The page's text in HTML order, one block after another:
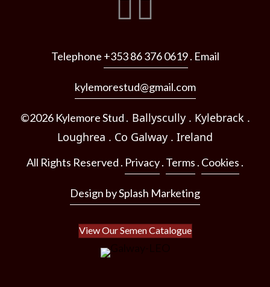
Telephone +353 86 376 0619. Email
kylemorestud@gmail.com
©2026 Kylemore Stud . Ballyscully . Kylebrack .
Loughrea . Co Galway . Ireland
All Rights Reserved . Privacy. Terms . Cookies .
Design by Splash Marketing
View Our Semen Catalogue